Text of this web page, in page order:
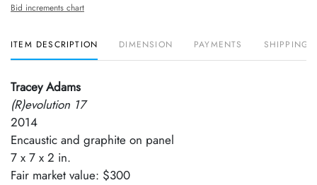
Bid increments chart
ITEM DESCRIPTION DIMENSION PAYMENTS SHIPPING
Tracey Adams
(R)evolution 17
2014
Encaustic and graphite on panel
7 x 7 x 2 in.
Fair market value: $300